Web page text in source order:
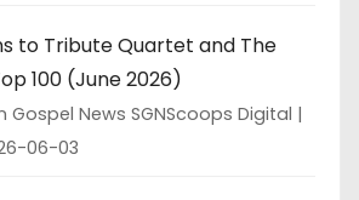
to Tribute Quartet and The
100 (June 2026)
Gospel News SGNScoops Digital
06-03